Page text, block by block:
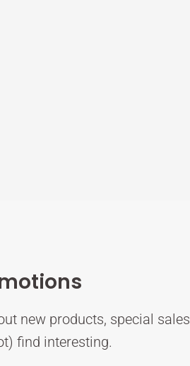
new products, special sales
find interesting.